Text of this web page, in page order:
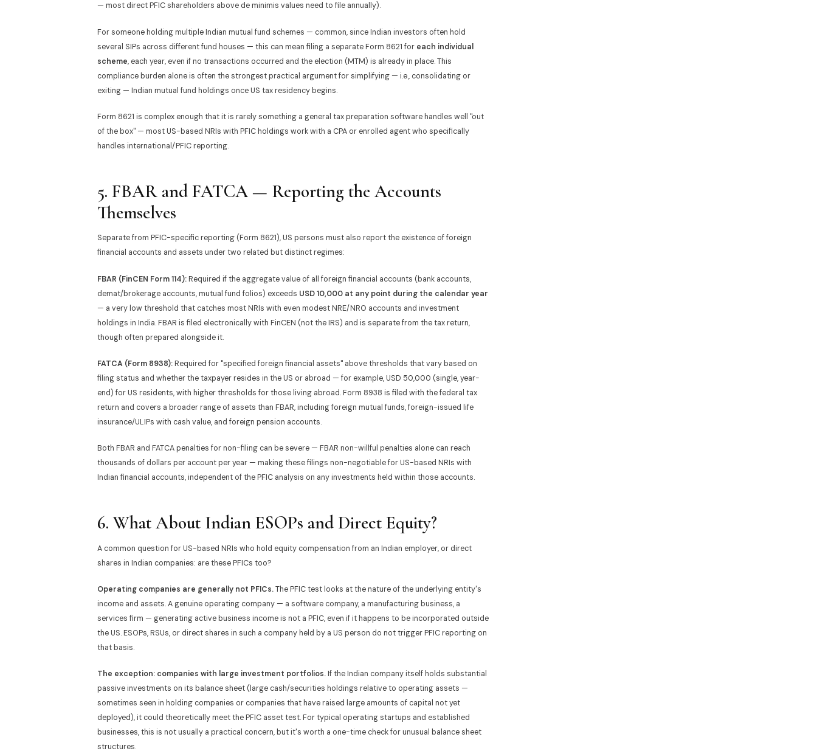
— most direct PFIC shareholders above de minimis values need to file annually).
For someone holding multiple Indian mutual fund schemes — common, since Indian investors often hold
several SIPs across different fund houses — this can mean filing a separate Form 8621 for each individual
scheme, each year, even if no transactions occurred and the election (MTM) is already in place. This
compliance burden alone is often the strongest practical argument for simplifying — i.e., consolidating or
exiting — Indian mutual fund holdings once US tax residency begins.
Form 8621 is complex enough that it is rarely something a general tax preparation software handles well "out
of the box" — most US-based NRIs with PFIC holdings work with a CPA or enrolled agent who specifically
handles international/PFIC reporting.
5. FBAR and FATCA — Reporting the Accounts
Themselves
Separate from PFIC-specific reporting (Form 8621), US persons must also report the existence of foreign
financial accounts and assets under two related but distinct regimes:
FBAR (FinCEN Form 114):Required if the aggregate value of all foreign financial accounts (bank accounts,
demat/brokerage accounts, mutual fund folios) exceeds USD 10,000 at any point during the calendar year
— a very low threshold that catches most NRIs with even modest NRE/NRO accounts and investment
holdings in India. FBAR is filed electronically with FinCEN (not the IRS) and is separate from the tax return,
though often prepared alongside it.
FATCA (Form 8938):Required for "specified foreign financial assets" above thresholds that vary based on
filing status and whether the taxpayer resides in the US or abroad — for example, USD 50,000 (single, year-
end) for US residents, with higher thresholds for those living abroad. Form 8938 is filed with the federal tax
return and covers a broader range of assets than FBAR, including foreign mutual funds, foreign-issued life
insurance/ULIPs with cash value, and foreign pension accounts.
Both FBAR and FATCA penalties for non-filing can be severe — FBAR non-willful penalties alone can reach
thousands of dollars per account per year — making these filings non-negotiable for US-based NRIs with
Indian financial accounts, independent of the PFIC analysis on any investments held within those accounts.
6. What About Indian ESOPs and Direct Equity?
A common question for US-based NRIs who hold equity compensation from an Indian employer, or direct
shares in Indian companies: are these PFICs too?
Operating companies are generally not PFICs.The PFIC test looks at the nature of the underlying entity's
income and assets. A genuine operating company — a software company, a manufacturing business, a
services firm — generating active business income is not a PFIC, even if it happens to be incorporated outside
the US. ESOPs, RSUs, or direct shares in such a company held by a US person do not trigger PFIC reporting on
that basis.
The exception: companies with large investment portfolios.If the Indian company itself holds substantial
passive investments on its balance sheet (large cash/securities holdings relative to operating assets —
sometimes seen in holding companies or companies that have raised large amounts of capital not yet
deployed), it could theoretically meet the PFIC asset test. For typical operating startups and established
businesses, this is not usually a practical concern, but it's worth a one-time check for unusual balance sheet
structures.